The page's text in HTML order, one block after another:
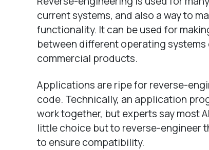
current systems, and also a way to
functionality. It can be used for
between different operating
commercial products.
Applications are ripe for reverse-
code. Technically, an application
work together, but experts say most
little choice but to reverse-engineer
to ensure compatibility.